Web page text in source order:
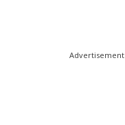
Advertisement